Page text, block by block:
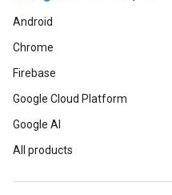
Android
Chrome
Firebase
Google Cloud Platform
Google AI
All products